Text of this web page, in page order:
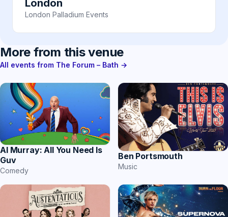
London
London Palladium Events
More from this venue
All events from The Forum – Bath →
Al Murray: All You Need Is
Guv
Comedy
Ben Portsmouth
Music